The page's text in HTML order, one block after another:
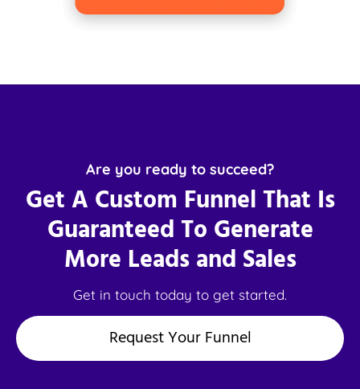
Are you ready to succeed?
Get A Custom Funnel That Is
Guaranteed To Generate
More Leads and Sales
Get in touch today to get started.
Request Your Funnel